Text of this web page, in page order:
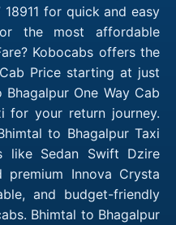
for quick and easy
the most affordable
Kobocabs offers the
Price starting at just
One Way Cab
for your return journey.
to Bhagalpur Taxi
like Sedan Swift Dzire
premium Innova Crysta
and budget-friendly
Bhimtal to Bhagalpur